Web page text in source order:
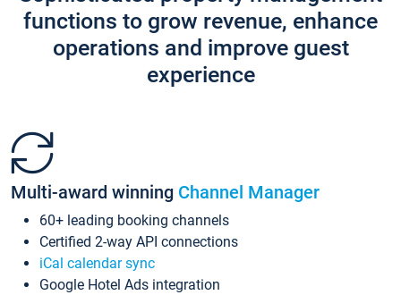
functions to grow revenue, enhance
operations and improve guest
experience
Multi-award winning Channel Manager
60+ leading booking channels
Certified 2-way API connections
iCal calendar sync
Google Hotel Ads integration